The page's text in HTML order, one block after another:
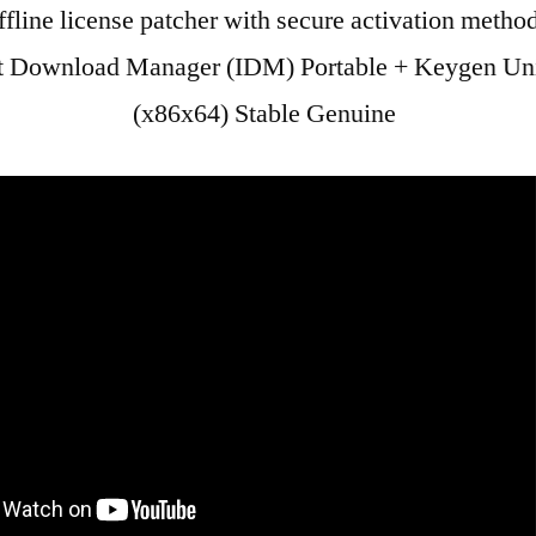
license patcher with secure activation
Download Manager (IDM) Portable + Keygen
(x86x64) Stable Genuine